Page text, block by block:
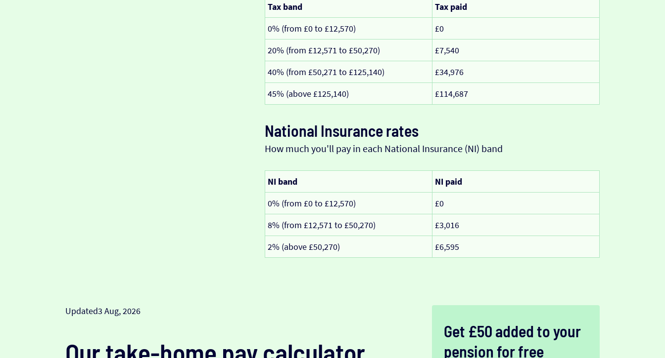
Tax band
Tax paid
0% (from £0 to £12,570)
£0
20% (from £12,571 to £50,270)
£7,540
40% (from £50,271 to £125,140)
£34,976
45% (above £125,140)
£114,687
National Insurance rates
How much you'll pay in each National Insurance (NI) band
NI band
NI paid
0% (from £0 to £12,570)
£0
8% (from £12,571 to £50,270)
£3,016
2% (above £50,270)
£6,595
Updated3 Aug, 2026
Get £50 added to your
pension for free